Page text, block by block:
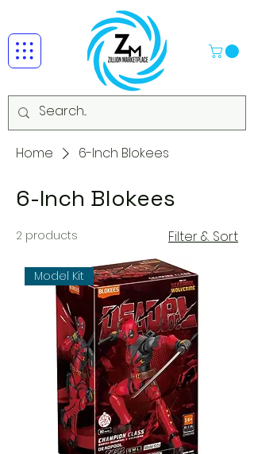
Home 6-Inch Blokees
6-Inch Blokees
2 products Filter & Sort
Model Kit